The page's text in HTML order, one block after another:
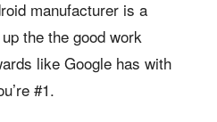
manufacturer is a
the the good work
like Google has with
#1.